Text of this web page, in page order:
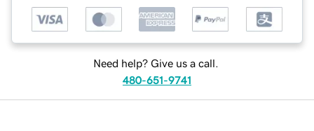
Need help? Give us a call.
480-651-9741